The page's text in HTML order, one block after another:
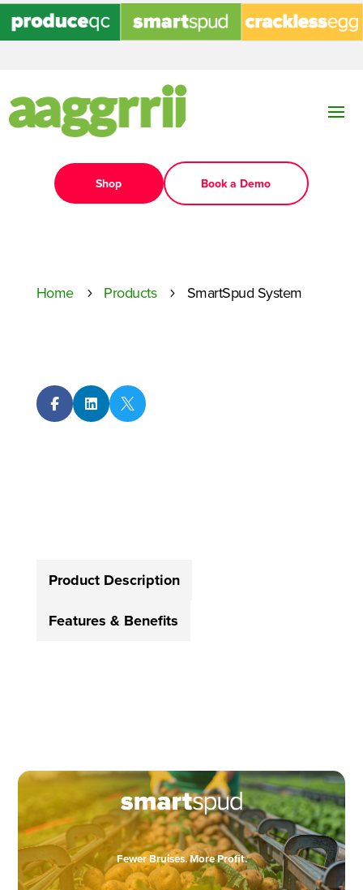
Shop Book a Demo
Home 5 Products 5 SmartSpud System
  
Product Description
Features & Benefits
Fewer Bruises. More Profit.